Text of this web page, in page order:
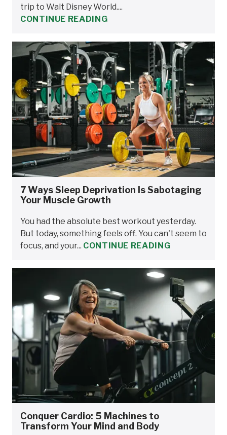
trip to Walt Disney World....
CONTINUE READING
7 Ways Sleep Deprivation Is Sabotaging
Your Muscle Growth
You had the absolute best workout yesterday.
But today, something feels off. You can't seem to
focus, and your... CONTINUE READING
Conquer Cardio: 5 Machines to
Transform Your Mind and Body